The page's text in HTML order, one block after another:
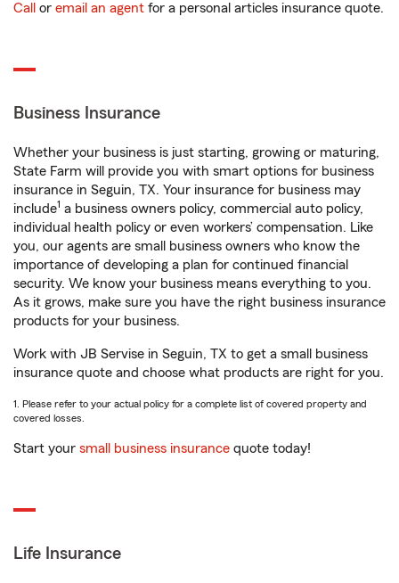
Call or email an agent for a personal articles insurance quote.
Business Insurance
Whether your business is just starting, growing or maturing,
State Farm will provide you with smart options for business
insurance in Seguin, TX. Your insurance for business may
include1 a business owners policy, commercial auto policy,
individual health policy or even workers’ compensation. Like
you, our agents are small business owners who know the
importance of developing a plan for continued financial
security. We know your business means everything to you.
As it grows, make sure you have the right business insurance
products for your business.
Work with JB Servise in Seguin, TX to get a small business
insurance quote and choose what products are right for you.
1. Please refer to your actual policy for a complete list of covered property and
covered losses.
Start your small business insurance quote today!
Life Insurance